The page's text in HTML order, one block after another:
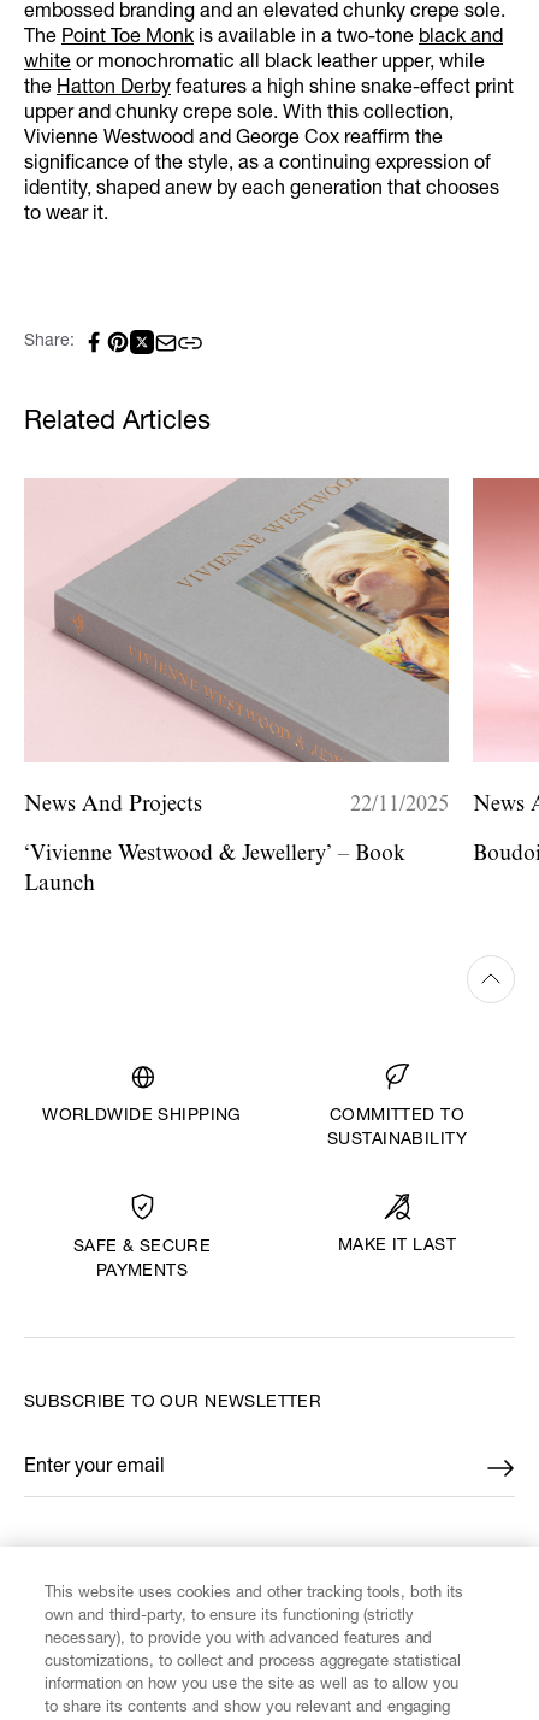
embossed branding and an elevated chunky crepe sole.
The Point Toe Monk is available in a two-tone black and
white or monochromatic all black leather upper, while
the Hatton Derby features a high shine snake-effect print
upper and chunky crepe sole. With this collection,
Vivienne Westwood and George Cox reaffirm the
significance of the style, as a continuing expression of
identity, shaped anew by each generation that chooses
to wear it.
Share:
Related Articles
News And Projects 22/11/2025
‘Vivienne Westwood & Jewellery’ – Book
Launch
News
WORLDWIDE SHIPPING
COMMITTED TO
SUSTAINABILITY
SAFE & SECURE
PAYMENTS
MAKE IT LAST
CUSTOMER SERVICE
SUBSCRIBE TO OUR NEWSLETTER
Enter your email
*
This website uses cookies and other tracking tools, both its
own and third-party, to ensure its functioning (strictly
necessary), to provide you with advanced features and
customizations, to collect and process aggregate statistical
information on how you use the site as well as to allow you
to share its contents and show you relevant and engaging